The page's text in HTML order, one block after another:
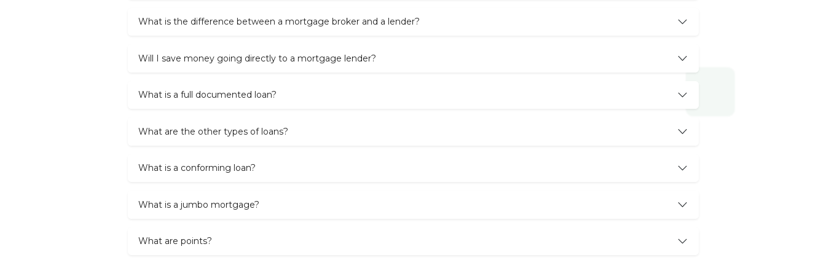
What is the difference between a mortgage broker and a lender?
Will I save money going directly to a mortgage lender?
What is a full documented loan?
What are the other types of loans?
What is a conforming loan?
What is a jumbo mortgage?
What are points?